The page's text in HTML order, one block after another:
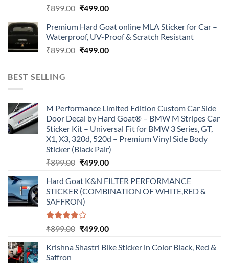
₹899.00 Original
was:
₹899.00.
₹499.00Current
is:
₹499.00.
Premium Hard Goat online MLA Sticker for Car –
Waterproof, UV-Proof & Scratch Resistant
₹899.00 Original
₹499.00Current
BEST SELLING
M Performance Limited Edition Custom Car Side
Door Decal by Hard Goat® – BMW M Stripes Car
Sticker Kit – Universal Fit for BMW 3 Series, GT,
X1, X3, 320d, 520d – Premium Vinyl Side Body
Sticker (Black Pair)
₹899.00 Original
was:
₹899.00.
₹499.00Current
is:
₹499.00.
Hard Goat K&N FILTER PERFORMANCE
STICKER (COMBINATION OF WHITE,RED &
SAFFRON)
Rated
of 5
₹899.00 Original
was:
₹499.00Current
is:
Krishna Shastri Bike Sticker in Color Black, Red &
Saffron